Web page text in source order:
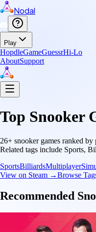
Nodal
Play
HopdleGameGuessrHi-Lo
AboutSupport
Top Snooker
26+ snookergames ranked by
Related tags include Sports,
SportsBilliardsMultiplayer
View on Steam →Browse
Recommended